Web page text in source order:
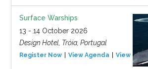
Surface Warships
13 - 14 October 2026
Design Hotel, Tróia, Portugal
Register Now View Agenda View Event